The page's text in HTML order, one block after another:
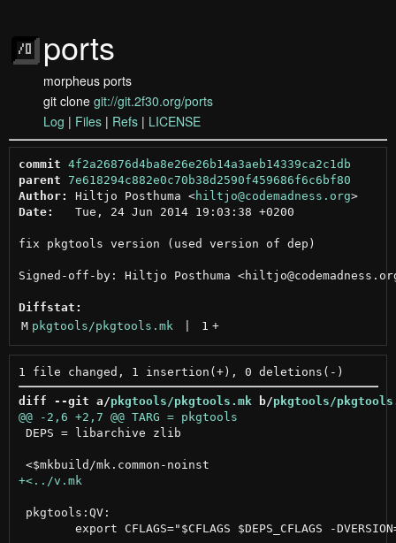
ports
morpheus ports
git clone git://git.2f30.org/ports
Log | Files | Refs | LICENSE
commit 4f2a26876d4ba8e26e26b14a3aeb14339ca2c1db
parent 7e618294c882e0c70b38d2590f459686f6c6bf80
Author:
Hiltjo Posthuma <hiltjo@codemadness.org >
Date:
   Tue, 24 Jun 2014 19:03:38 +0200
fix pkgtools version (used version of dep)
Signed-off-by: Hiltjo Posthuma
Diffstat:
M pkgtools/pkgtools.mk 1 +
diff --git a/pkgtools/pkgtools.mk b/pkgtools/
DEPS = libarchive zlib
pkgtools:QV: